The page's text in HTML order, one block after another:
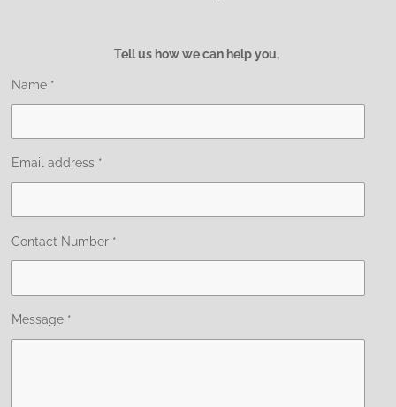
Tell us how we can help you,
Name *
Email address *
Contact Number *
Message *